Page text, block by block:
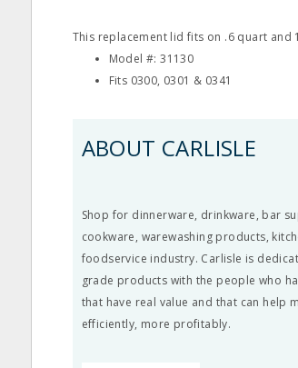
This replacement lid fits on .6 quart and
Model #: 31130
Fits 0300, 0301 & 0341
ABOUT CARLISLE
Shop for dinnerware, drinkware, bar
cookware, warewashing products,
foodservice industry. Carlisle is
grade products with the people who
that have real value and that can help
efficiently, more profitably.